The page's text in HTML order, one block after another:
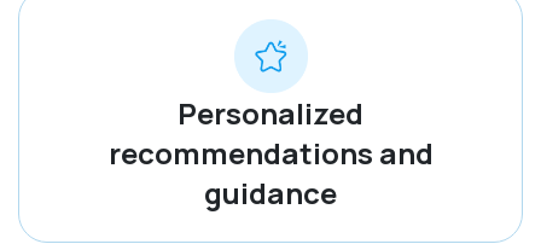
Personalized
recommendations and
guidance